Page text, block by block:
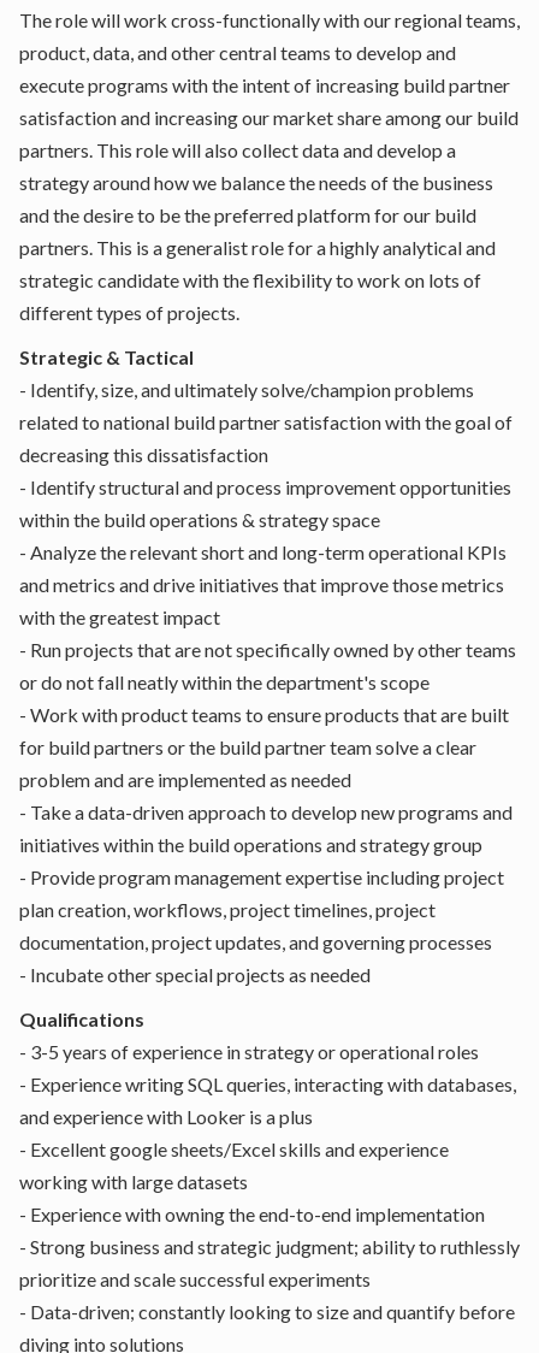
The role will work cross-functionally with our regional teams,
product, data, and other central teams to develop and
execute programs with the intent of increasing build partner
satisfaction and increasing our market share among our build
partners. This role will also collect data and develop a
strategy around how we balance the needs of the business
and the desire to be the preferred platform for our build
partners. This is a generalist role for a highly analytical and
strategic candidate with the flexibility to work on lots of
different types of projects.
Strategic & Tactical
- Identify, size, and ultimately solve/champion problems
related to national build partner satisfaction with the goal of
decreasing this dissatisfaction
- Identify structural and process improvement opportunities
within the build operations & strategy space
- Analyze the relevant short and long-term operational KPIs
and metrics and drive initiatives that improve those metrics
with the greatest impact
- Run projects that are not specifically owned by other teams
or do not fall neatly within the department's scope
- Work with product teams to ensure products that are built
for build partners or the build partner team solve a clear
problem and are implemented as needed
- Take a data-driven approach to develop new programs and
initiatives within the build operations and strategy group
- Provide program management expertise including project
plan creation, workflows, project timelines, project
documentation, project updates, and governing processes
- Incubate other special projects as needed
Qualifications
- 3-5 years of experience in strategy or operational roles
- Experience writing SQL queries, interacting with databases,
and experience with Looker is a plus
- Excellent google sheets/Excel skills and experience
working with large datasets
- Experience with owning the end-to-end implementation
- Strong business and strategic judgment; ability to ruthlessly
prioritize and scale successful experiments
- Data-driven; constantly looking to size and quantify before
diving into solutions